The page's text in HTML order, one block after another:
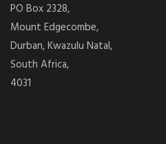
PO Box 2328,
Mount Edgecombe,
Durban, Kwazulu Natal,
South Africa,
4031